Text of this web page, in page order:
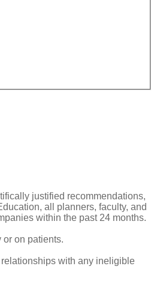
justified recommendations,
all planners, faculty, and
within the past 24 months.
on patients.
with any ineligible